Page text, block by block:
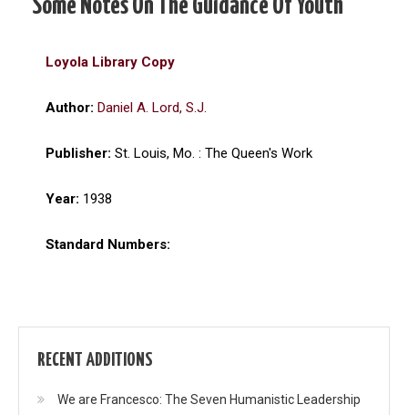
Some Notes On The Guidance Of Youth
Loyola Library Copy
Author: Daniel A. Lord, S.J.
Publisher: St. Louis, Mo. : The Queen's Work
Year: 1938
Standard Numbers:
RECENT ADDITIONS
We are Francesco: The Seven Humanistic Leadership